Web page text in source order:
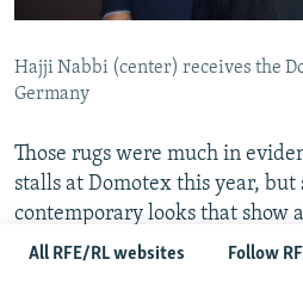
All RFE/RL websites Follow
Hajji Nabbi (center) receives the
Germany
Those rugs were much in
stalls at Domotex this year,
contemporary looks that show
in anticipating Western design